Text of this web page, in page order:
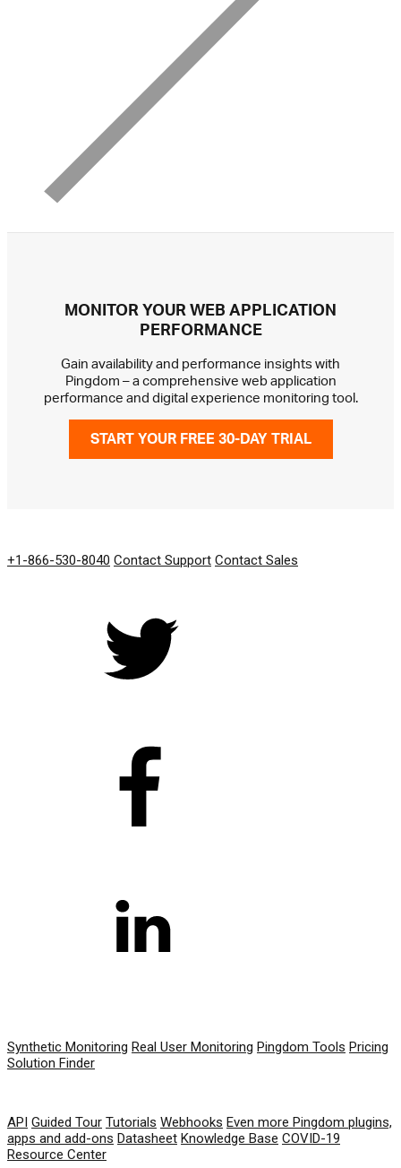
MONITOR YOUR WEB APPLICATION
PERFORMANCE
Gain availability and performance insights with
Pingdom – a comprehensive web application
performance and digital experience monitoring tool.
START YOUR FREE 30-DAY TRIAL
+1-866-530-8040 Contact Support Contact Sales
Synthetic Monitoring Real User Monitoring Pingdom Tools Pricing
Solution Finder
API Guided Tour Tutorials Webhooks Even more Pingdom plugins,
apps and add-ons Datasheet Knowledge Base COVID-19
Resource Center